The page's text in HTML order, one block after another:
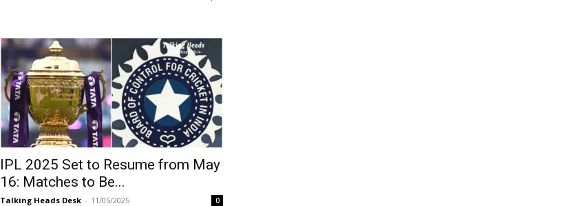
IPL 2025 Set to Resume from May
16: Matches to Be...
Talking Heads Desk - 11/05/2025 0